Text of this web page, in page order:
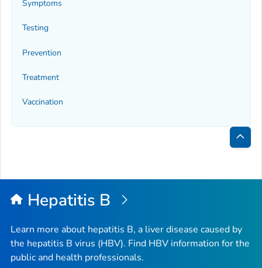
Symptoms
Testing
Prevention
Treatment
Vaccination
Back
Top
Hepatitis B
Learn more about hepatitis B, a liver disease caused by
the hepatitis B virus (HBV). Find HBV information for the
public and health professionals.